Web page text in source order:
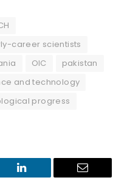
career scientists
OIC
pakistan
and technology
progress
LinkedIn Email